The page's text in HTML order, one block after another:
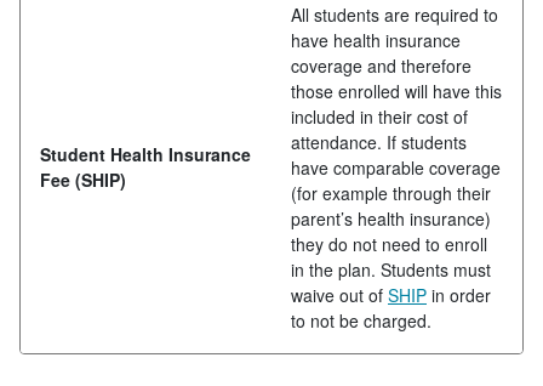
Student Health Insurance
Fee (SHIP)
All students are required to
have health insurance
coverage and therefore
those enrolled will have this
included in their cost of
attendance. If students
have comparable coverage
(for example through their
parent’s health insurance)
they do not need to enroll
in the plan. Students must
waive out of SHIP in order
to not be charged.